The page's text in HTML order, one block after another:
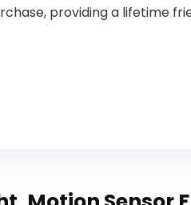
providing a lifetime